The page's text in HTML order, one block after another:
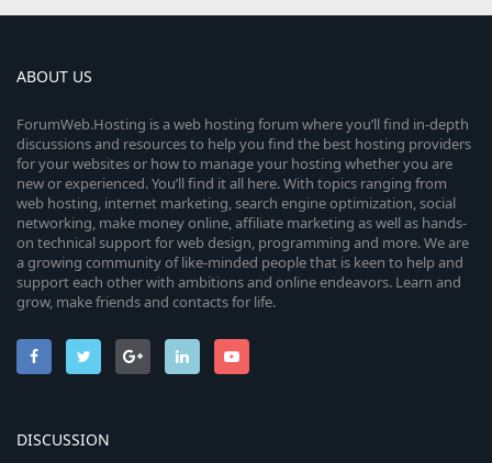
ABOUT US
ForumWeb.Hosting is a web hosting forum where you’ll find in-depth
discussions and resources to help you find the best hosting providers
for your websites or how to manage your hosting whether you are
new or experienced. You’ll find it all here. With topics ranging from
web hosting, internet marketing, search engine optimization, social
networking, make money online, affiliate marketing as well as hands-
on technical support for web design, programming and more. We are
a growing community of like-minded people that is keen to help and
support each other with ambitions and online endeavors. Learn and
grow, make friends and contacts for life.
DISCUSSION